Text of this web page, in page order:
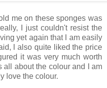
me on these sponges was
I just couldn't resist the
yet again that I am easily
I also quite liked the price
it was very much worth
all about the colour and I am
love the colour.